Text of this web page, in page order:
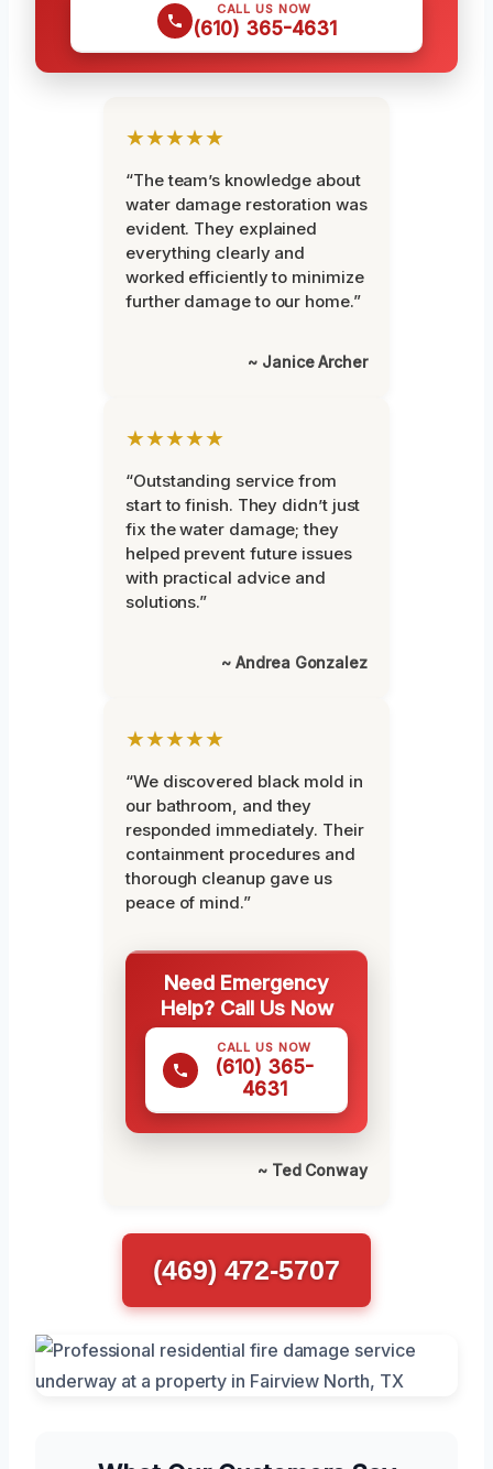
CALL US NOW
(610) 365-4631
★★★★★
“The team’s knowledge about
water damage restoration was
evident. They explained
everything clearly and
worked efficiently to minimize
further damage to our home.”
~ Janice Archer
★★★★★
“Outstanding service from
start to finish. They didn’t just
fix the water damage; they
helped prevent future issues
with practical advice and
solutions.”
~ Andrea Gonzalez
★★★★★
“We discovered black mold in
our bathroom, and they
responded immediately. Their
containment procedures and
thorough cleanup gave us
peace of mind.”
Need Emergency
Help? Call Us Now
CALL US NOW
(610) 365-
4631
~ Ted Conway
(469) 472-5707